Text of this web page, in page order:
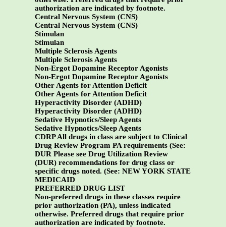
authorization are indicated by footnote.
Central Nervous System (CNS)
Central Nervous System (CNS)
Stimulan
Stimulan
Multiple Sclerosis Agents
Multiple Sclerosis Agents
Non-Ergot Dopamine Receptor Agonists
Non-Ergot Dopamine Receptor Agonists
Other Agents for Attention Deficit
Other Agents for Attention Deficit
Hyperactivity Disorder (ADHD)
Hyperactivity Disorder (ADHD)
Sedative Hypnotics/Sleep Agents
Sedative Hypnotics/Sleep Agents
CDRP All drugs in class are subject to Clinical
Drug Review Program PA requirements (See:
DUR Please see Drug Utilization Review
(DUR) recommendations for drug class or
specific drugs noted. (See: NEW YORK STATE
MEDICAID
PREFERRED DRUG LIST
Non-preferred drugs in these classes require
prior authorization (PA), unless indicated
otherwise. Preferred drugs that require prior
authorization are indicated by footnote.